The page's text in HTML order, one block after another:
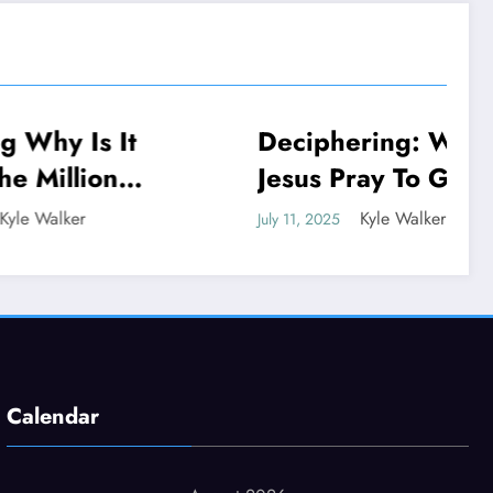
It
Deciphering: Why Did
Jesus Pray To God If
He Is GodKyle Walker
Calendar